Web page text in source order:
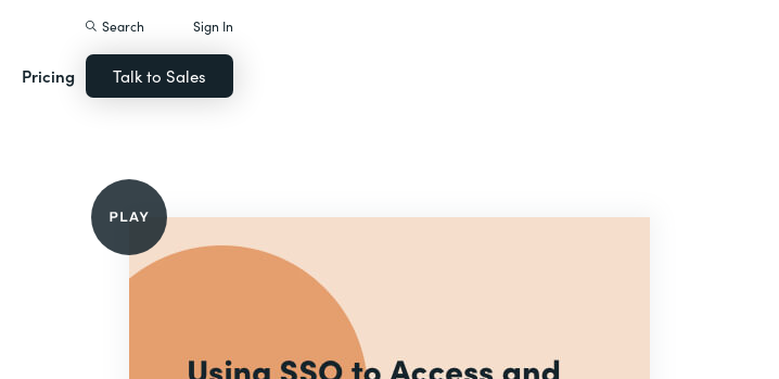
Pricing
Search Sign In
Talk to Sales